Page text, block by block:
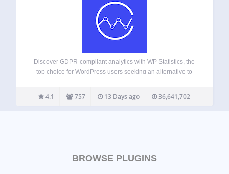
Discover GDPR-compliant analytics with WP Statistics, the
top choice for WordPress users seeking an alternative to
tracking, and full data ownership—all stored directly in your
WordPress database. Checkout Demo | View Screenshots
4.1 757 13 Days ago 36,641,702
BROWSE PLUGINS